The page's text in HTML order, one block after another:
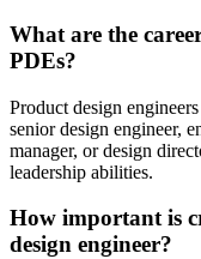
What are the
PDEs?
Product design
senior design engineer,
manager, or design
leadership abilities.
How important is
design engineer?